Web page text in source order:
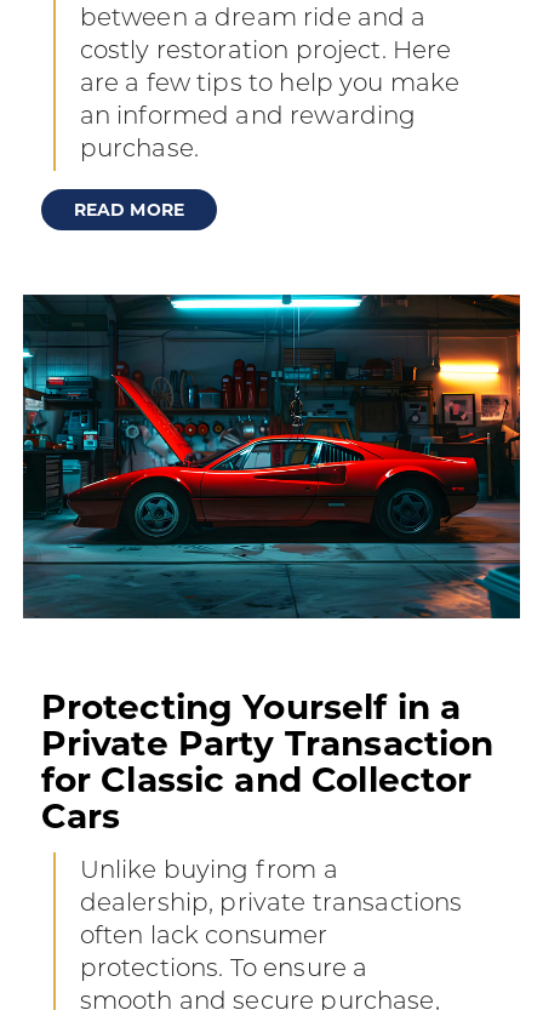
between a dream ride and a
costly restoration project. Here
are a few tips to help you make
an informed and rewarding
purchase.
READ MORE
Protecting Yourself in a
Private Party Transaction
for Classic and Collector
Cars
Unlike buying from a
dealership, private transactions
often lack consumer
protections. To ensure a
smooth and secure purchase,